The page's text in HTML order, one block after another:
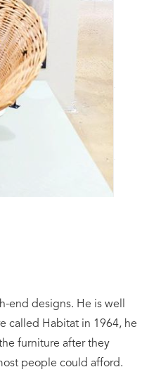
end designs. He is well
called Habitat in 1964, he
furniture after they
people could afford.